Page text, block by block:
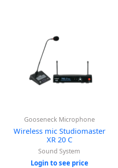
Gooseneck Microphone
Wireless mic Studiomaster
XR 20 C
Sound System
Login to see price